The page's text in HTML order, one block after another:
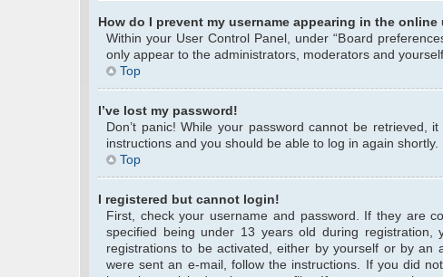
How do I prevent my username appearing in the
Within your User Control Panel, under “Board
only appear to the administrators, moderators and
Top
I’ve lost my password!
Don’t panic! While your password cannot be retrieved,
instructions and you should be able to log in again shortly.
Top
I registered but cannot login!
First, check your username and password. If they are
specified being under 13 years old during
registrations to be activated, either by yourself or by an
were sent an e-mail, follow the instructions. If you did